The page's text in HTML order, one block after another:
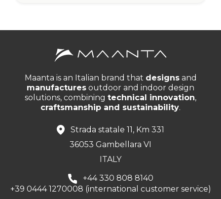
Maanta is an Italian brand that designsand
manufactures outdoor and indoor design
solutions, combining technical innovation,
craftsmanship and sustainability.
Strada statale 11, Km 331
36053 Gambellara VI
ITALY
+44 330 808 8140
+39 0444 1270008 (international customer service)